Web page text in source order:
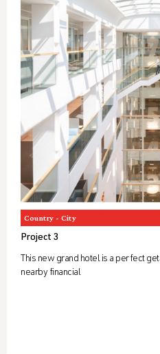
Country - City
Project 3
This new grand hotel is a perfect
nearby financial